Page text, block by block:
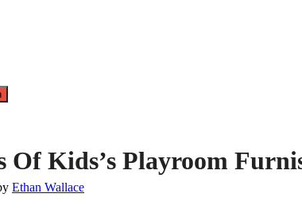
Of Kids’s Playroom
Ethan Wallace